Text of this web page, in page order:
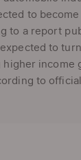
to
to a report
to
to